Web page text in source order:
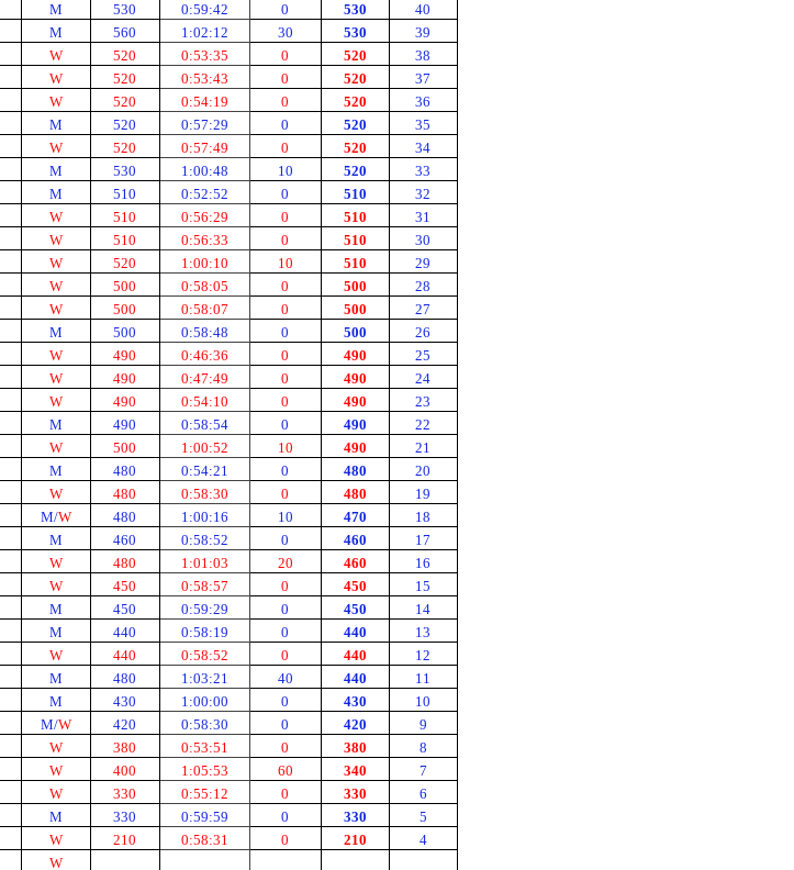
M 530 0:59:42 0 530
40
M 560 1:02:12 30 530
39
W 520 0:53:35 0 520
38
W 520 0:53:43 0 520
37
W 520 0:54:19 0 520
36
M 520 0:57:29 0 520
35
W 520 0:57:49 0 520
34
M 530 1:00:48 10 520
33
M 510 0:52:52 0 510
32
W 510 0:56:29 0 510
31
W 510 0:56:33 0 510
30
W 520 1:00:10 10 510
29
W 500 0:58:05 0 500
28
W 500 0:58:07 0 500
27
M 500 0:58:48 0 500
26
W 490 0:46:36 0 490
25
W 490 0:47:49 0 490
24
W 490 0:54:10 0 490
23
M 490 0:58:54 0 490
22
W 500 1:00:52 10 490
21
M 480 0:54:21 0 480
20
W 480 0:58:30 0 480
19
M/W 480 1:00:16 10 470
18
M 460 0:58:52 0 460
17
W 480 1:01:03 20 460
16
W 450 0:58:57 0 450
15
M 450 0:59:29 0 450
14
M 440 0:58:19 0 440
13
W 440 0:58:52 0 440
12
M 480 1:03:21 40 440
11
M 430 1:00:00 0 430
10
M/W 420 0:58:30 0 420
9
W 380 0:53:51 0 380
8
W 400 1:05:53 60 340
7
W 330 0:55:12 0 330
6
M 330 0:59:59 0 330
5
W 210 0:58:31 0 210
4
W